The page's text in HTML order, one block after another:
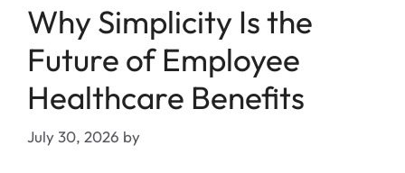
Why Simplicity Is the
Future of Employee
Healthcare Benefits
July 30, 2026 by